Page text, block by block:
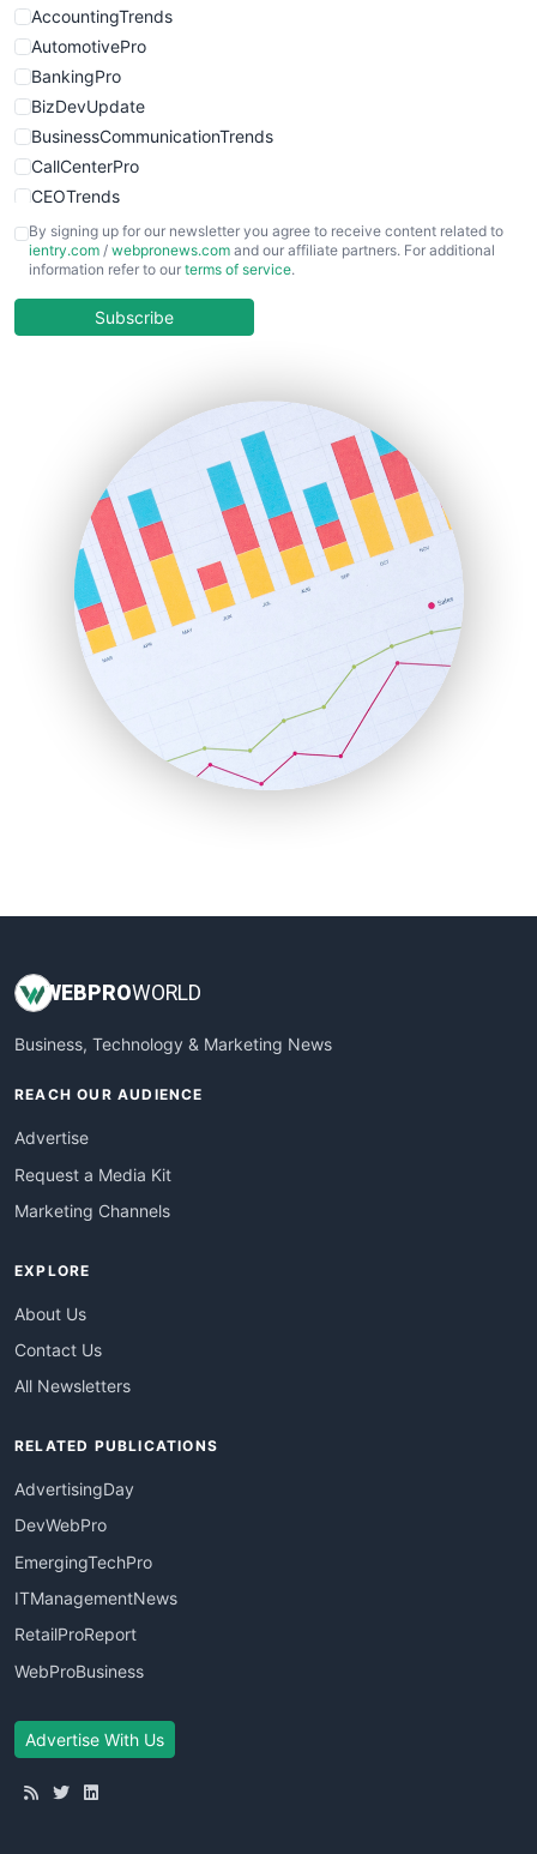
WebsiteNotes
AccountingTrends
AutomotivePro
BankingPro
BizDevUpdate
BusinessCommunicationTrends
CallCenterPro
CEOTrends
CFOTrends
ChiefBusinessOfficerPro
COOUpdate
HRProNews
InsideOffice
LocalSearchPro
PayrollPro
ProjectManagerNews
RemoteWorkingTrends
SaaSPro
SalesEnablementTrends
SalesTechPro
SmallBusinessNews
SmallBusinessUpdate
By signing up for our newsletter you agree to receive content related to
ientry.com / webpronews.com and our affiliate partners. For additional
information refer to our terms of service.
Subscribe
WEBPROWORLD
Business, Technology & Marketing News
REACH OUR AUDIENCE
Advertise
Request a Media Kit
Marketing Channels
EXPLORE
About Us
Contact Us
All Newsletters
RELATED PUBLICATIONS
AdvertisingDay
DevWebPro
EmergingTechPro
ITManagementNews
RetailProReport
WebProBusiness
Advertise With Us